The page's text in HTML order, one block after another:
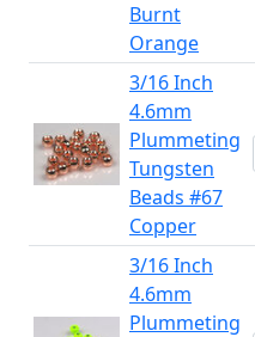
Burnt
Orange
3/16 Inch
4.6mm
Plummeting
Tungsten
Beads #67
Copper
3/16 Inch
4.6mm
Plummeting